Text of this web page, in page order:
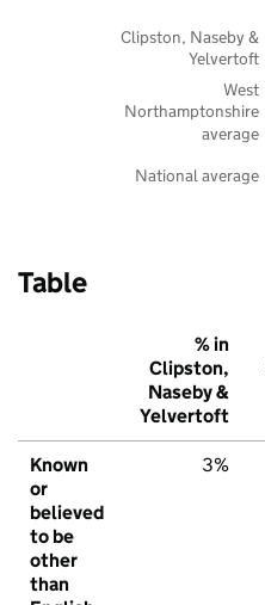
National average
West
Northamptonshire
average
Clipston, Naseby &
Yelvertoft
Table
% in
Clipston,
Naseby &
Yelvertoft
Known
or
believed
to be
other
than
3%